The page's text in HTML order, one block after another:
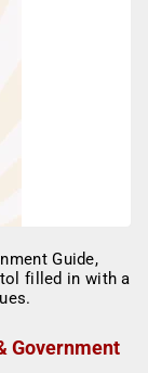
Government